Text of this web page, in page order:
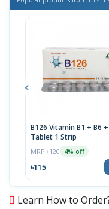
B126 Vitamin B1 + B6
Tablet 1 Strip
MRP ৳120 4% off
৳115
Learn How to Order?